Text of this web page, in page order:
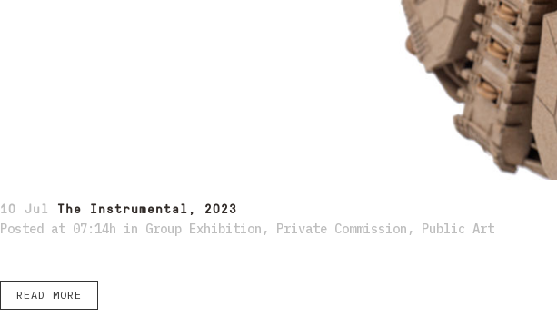
10 Jul The Instrumental, 2023
Posted at 07:14h in Group Exhibition , Private Commission , Public Art
READ MORE